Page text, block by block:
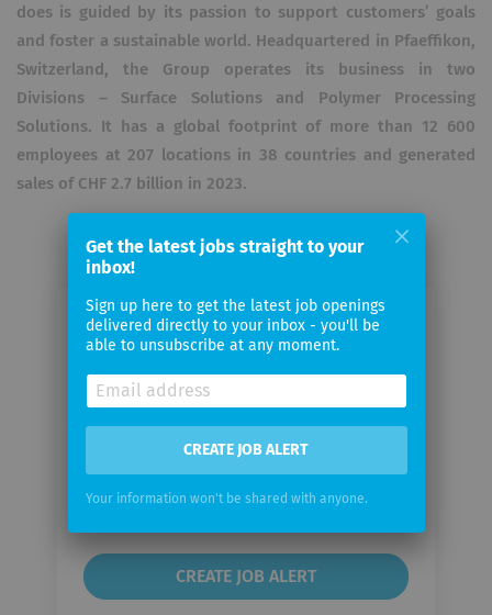
does is guided by its passion to support customers’ goals
and foster a sustainable world. Headquartered in Pfaeffikon,
Switzerland, the Group operates its business in two
Divisions – Surface Solutions and Polymer Processing
Solutions. It has a global footprint of more than 12 600
employees at 207 locations in 38 countries and generated
sales of CHF 2.7 billion in 2023.
Email me jobs from Oerlikon
Your
email
Email
frequency
Get the latest jobs straight to your
inbox!
Sign up here to get the latest job openings
delivered directly to your inbox - you'll be
able to unsubscribe at any moment.
CREATE JOB ALERT
Your information won't be shared with anyone.